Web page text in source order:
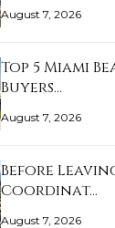
August 7, 2026
Top 5 Miami
Buyers…
August 7, 2026
Before
Coordinat…
August 7, 2026